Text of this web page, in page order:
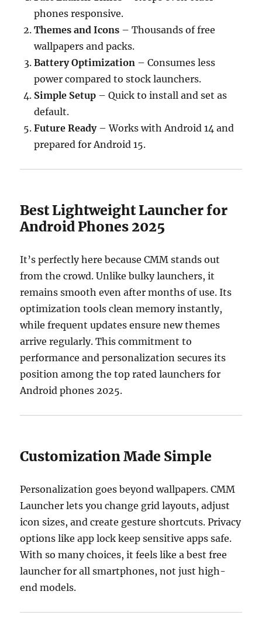
phones responsive.
Themes and Icons – Thousands of free
wallpapers and packs.
Battery Optimization – Consumes less
power compared to stock launchers.
Simple Setup – Quick to install and set as
default.
Future Ready– Works with Android 14 and
prepared for Android 15.
Best Lightweight Launcher for
Android Phones 2025
It’s perfectly here because CMM stands out
from the crowd. Unlike bulky launchers, it
remains smooth even after months of use. Its
optimization tools clean memory instantly,
while frequent updates ensure new themes
arrive regularly. This commitment to
performance and personalization secures its
position among the top rated launchers for
Android phones 2025.
Customization Made Simple
Personalization goes beyond wallpapers. CMM
Launcher lets you change grid layouts, adjust
icon sizes, and create gesture shortcuts. Privacy
options like app lock keep sensitive apps safe.
With so many choices, it feels like a best free
launcher for all smartphones, not just high-
end models.